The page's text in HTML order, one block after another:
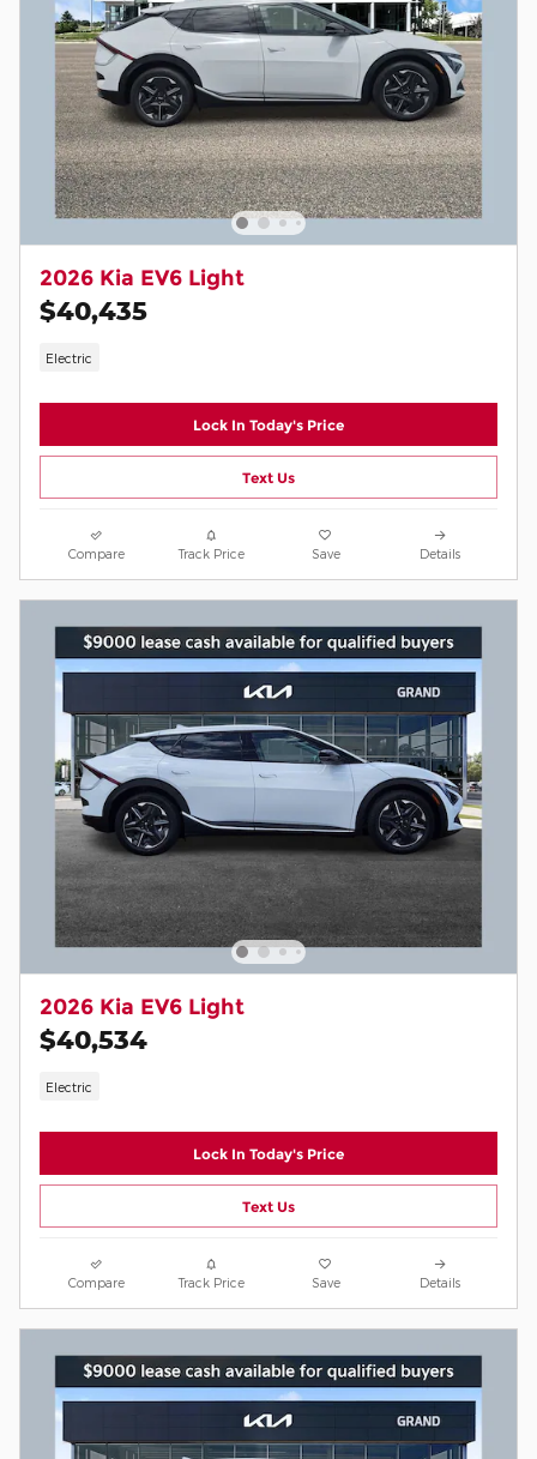
2026 Kia EV6 Light
$40,435
Electric
Lock In Today's Price
Text Us
Compare Track Price Save Details
2026 Kia EV6 Light
$40,534
Electric
Lock In Today's Price
Text Us
Compare Track Price Save Details